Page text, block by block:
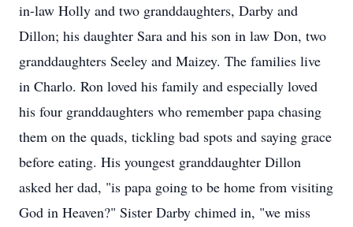
in-law Holly and two granddaughters, Darby and
Dillon; his daughter Sara and his son in law Don, two
granddaughters Seeley and Maizey. The families live
in Charlo. Ron loved his family and especially loved
his four granddaughters who remember papa chasing
them on the quads, tickling bad spots and saying grace
before eating. His youngest granddaughter Dillon
asked her dad, "is papa going to be home from visiting
God in Heaven?" Sister Darby chimed in, "we miss